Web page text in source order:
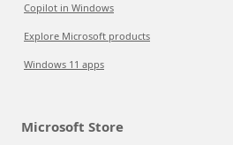
Copilot in Windows
Explore Microsoft products
Windows 11 apps
Microsoft Store